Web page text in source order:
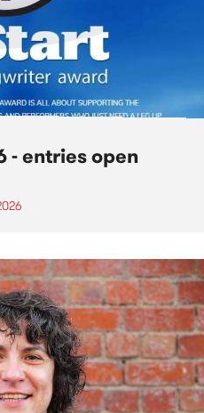
- entries open